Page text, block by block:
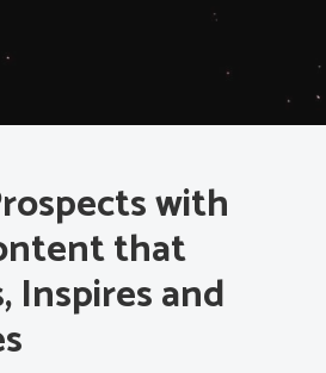
with
that
Inspires and